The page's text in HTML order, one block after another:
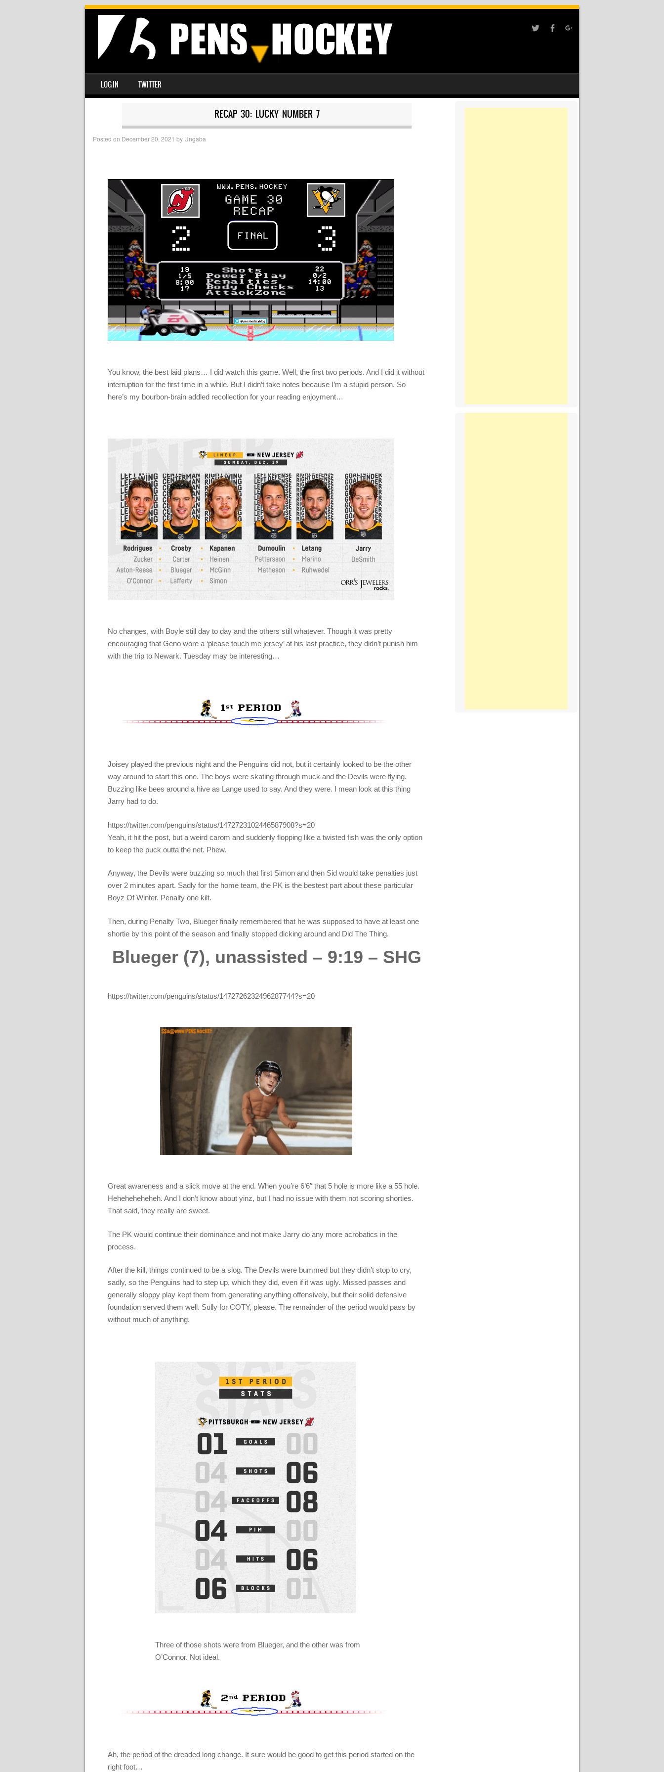
MENU
SKIP TO CONTENT
LOG IN TWITTER
RECAP 30: LUCKY NUMBER 7
Posted on December 20, 2021 by Ungaba
You know, the best laid plans… I did watch this game. Well, the first two periods. And I did it without
interruption for the first time in a while. But I didn’t take notes because I’m a stupid person. So
here’s my bourbon-brain addled recollection for your reading enjoyment…
No changes, with Boyle still day to day and the others still whatever. Though it was pretty
encouraging that Geno wore a ‘please touch me jersey’ at his last practice, they didn’t punish him
with the trip to Newark. Tuesday may be interesting…
Joisey played the previous night and the Penguins did not, but it certainly looked to be the other
way around to start this one. The boys were skating through muck and the Devils were flying.
Buzzing like bees around a hive as Lange used to say. And they were. I mean look at this thing
Jarry had to do.
https://twitter.com/penguins/status/1472723102446587908?s=20
Yeah, it hit the post, but a weird carom and suddenly flopping like a twisted fish was the only option
to keep the puck outta the net. Phew.
Anyway, the Devils were buzzing so much that first Simon and then Sid would take penalties just
over 2 minutes apart. Sadly for the home team, the PK is the bestest part about these particular
Boyz Of Winter. Penalty one kilt.
Then, during Penalty Two, Blueger finally remembered that he was supposed to have at least one
shortie by this point of the season and finally stopped dicking around and Did The Thing.
Blueger (7), unassisted – 9:19 – SHG
https://twitter.com/penguins/status/1472726232496287744?s=20
Great awareness and a slick move at the end. When you’re 6’6″ that 5 hole is more like a 55 hole.
Heheheheheheh. And I don’t know about yinz, but I had no issue with them not scoring shorties.
That said, they really are sweet.
The PK would continue their dominance and not make Jarry do any more acrobatics in the
process.
After the kill, things continued to be a slog. The Devils were bummed but they didn’t stop to cry,
sadly, so the Penguins had to step up, which they did, even if it was ugly. Missed passes and
generally sloppy play kept them from generating anything offensively, but their solid defensive
foundation served them well. Sully for COTY, please. The remainder of the period would pass by
without much of anything.
Three of those shots were from Blueger, and the other was from
O’Connor. Not ideal.
Ah, the period of the dreaded long change. It sure would be good to get this period started on the
right foot…